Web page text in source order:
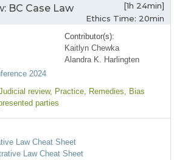
BC Case Law
[1h 24min]
Ethics Time: 20min
2024
Contributor(s):
Kaitlyn Chewka
Alandra K. Harlingten
review, Practice, Remedies, Bias
parties
Law Cheat Sheet
Law Cheat Sheet